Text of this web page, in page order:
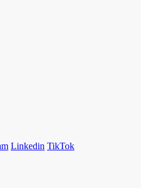
Linkedin TikTok